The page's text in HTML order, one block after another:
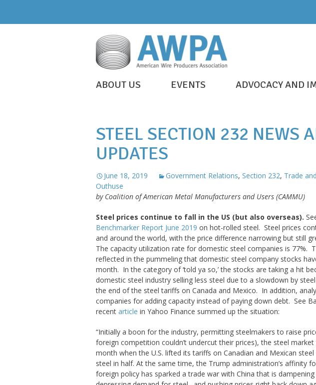
content
IS
ABOUT US EVENTS ADVOCACY AND
STEEL SECTION 232 NEWS
UPDATES
June 18, 2019 Government Relations, Section 232, Trade
Outhuse
by Coalition of American Metal Manufacturers and Users (CAMMU)
Steel prices continue to fall in the US (but also overseas).
Benchmarker Report June 2019 on hot-rolled steel. Steel prices
and around the world, with the price difference narrowing but still
The capacity utilization rate for domestic steel companies is 77%.
reflected in the pummeling that domestic steel company stocks
month. In the category of ‘told ya so,’ the stocks are taking a hit
domestic steel industry selling less steel due to a slowdown by
the end of the steel tariffs on Canada and Mexico. In addition,
companies for adding capacity instead of paying down debt. See
recent article in Yahoo Finance summed up the situation:
“Initially a boon for the industry, permitting steelmakers to raise
foreign competition couldn’t undercut their prices), the steel
month when the U.S. lifted its tariffs on Canadian and Mexican
steel in half. At the same time, the Trump administration’s affinity
foreign policy has sparked a trade war with China that is